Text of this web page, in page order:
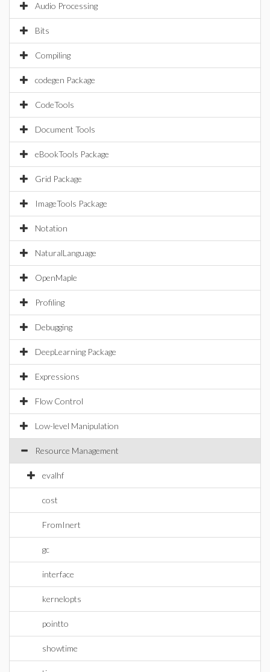
Audio Processing
Bits
Compiling
codegen Package
CodeTools
Document Tools
eBookTools Package
Grid Package
ImageTools Package
Notation
NaturalLanguage
OpenMaple
Profiling
Debugging
DeepLearning Package
Expressions
Flow Control
Low-level Manipulation
Resource Management
evalhf
cost
FromInert
gc
interface
kernelopts
pointto
showtime